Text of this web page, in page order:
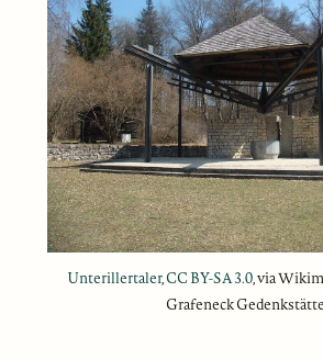
Unterillertaler,CC BY-SA 3.0, via
Grafeneck Gedenkstätte